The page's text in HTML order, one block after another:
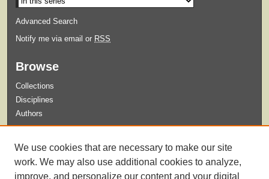
Advanced Search
Notify me via email or RSS
Browse
Collections
Disciplines
Authors
Guidelines for Submission
We use cookies that are necessary to make our site
work. We may also use additional cookies to analyze,
improve, and personalize our content and your digital